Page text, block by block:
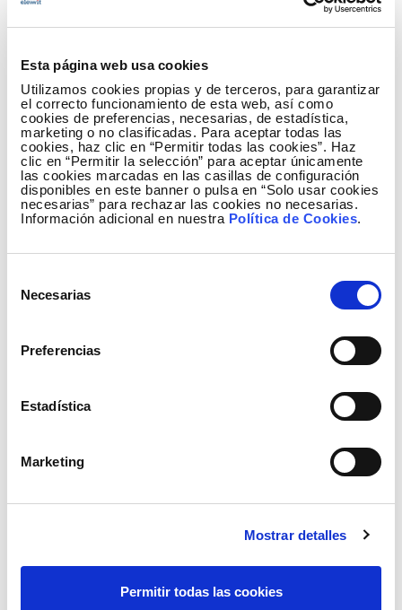
Esta página web usa cookies
Utilizamos cookies propias y de terceros, para garantizar
el correcto funcionamiento de esta web, así como
cookies de preferencias, necesarias, de estadística,
marketing o no clasificadas. Para aceptar todas las
cookies, haz clic en “Permitir todas las cookies”. Haz
clic en “Permitir la selección” para aceptar únicamente
las cookies marcadas en las casillas de configuración
disponibles en este banner o pulsa en “Solo usar cookies
necesarias” para rechazar las cookies no necesarias.
Información adicional en nuestra Política de Cookies.
Necesarias
Preferencias
Estadística
Marketing
Mostrar detalles
Permitir todas las cookies
the essence of generative artificial intelligence lies
in its ability tolearn complex data patterns and
distributions
data that resembles training. Some of the
benefits of generative artificial intelligenceare:
It allows extracting information from the
content of a specific document database
that includes multitude of sources.
It speeds up information gathering
classification time in the document database
It is a complementary tool that helps
business technicians to classify documents
and contents, search for information in an
information based on experience and
These features have led Elewit to consider it a
very good
opportunity to explore the benefits
and heterogeneous documentation. Thus,
advantages offered by this technology compared